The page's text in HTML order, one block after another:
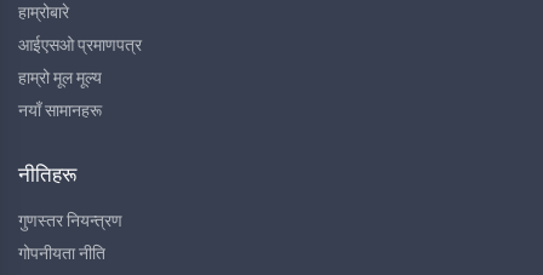
हाम्रोबारे
आईएसओ प्रमाणपत्र
हाम्रो मूल मूल्य
नयाँ सामानहरू
नीतिहरू
गुणस्तर नियन्त्रण
गोपनीयता नीति